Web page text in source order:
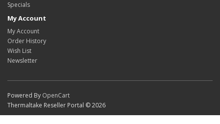
Specials
My Account
My Account
Order History
Wish List
Newsletter
Powered By OpenCart
Thermaltake Reseller Portal © 2026